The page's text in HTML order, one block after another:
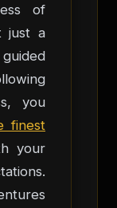
of
just a
you
finest
your